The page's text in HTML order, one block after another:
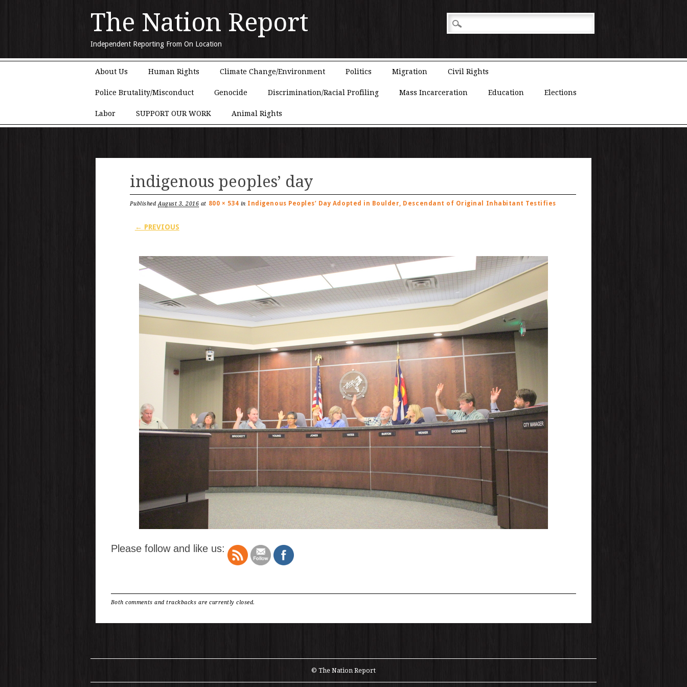
The Nation Report
Independent Reporting From On Location
About Us Human Rights Climate Change/Environment Politics Migration Civil Rights
Police Brutality/Misconduct Genocide Discrimination/Racial Profiling Mass Incarceration Education Elections
Labor SUPPORT OUR WORK Animal Rights
indigenous peoples’ day
PublishedAugust 3, 2016 at 800 × 534 in Indigenous Peoples’ Day Adopted in Boulder, Descendant of Original Inhabitant Testifies
← PREVIOUS
Please follow and like us:
Both comments and trackbacks are currently closed.
© The Nation Report